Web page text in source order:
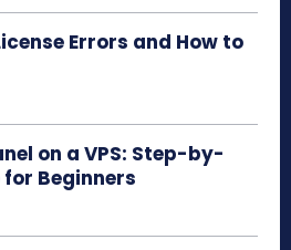
Errors and How to
on a VPS: Step-by-
Beginners